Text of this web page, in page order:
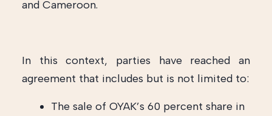
and Cameroon.
In this context, parties have reached an
agreement that includes but is not limited to:
The sale of OYAK’s 60 percent share in